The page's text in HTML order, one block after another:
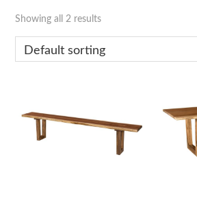
Showing all 2 results